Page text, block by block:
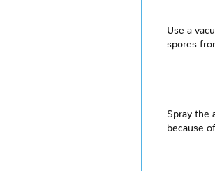
Use a
spores
Spray the
because